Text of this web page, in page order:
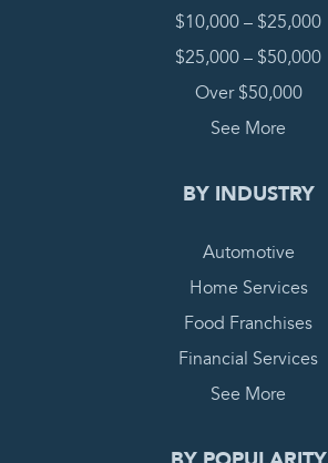
$10,000 – $25,000
$25,000 – $50,000
Over $50,000
See More
BY INDUSTRY
Automotive
Home Services
Food Franchises
Financial Services
See More